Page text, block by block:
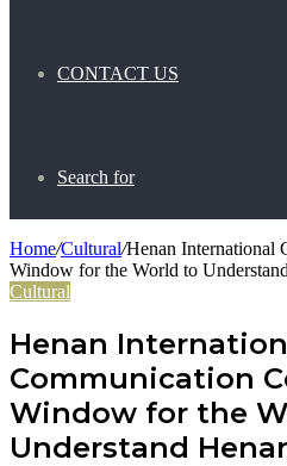
CONTACT US
Search for
Home/Cultural/Henan International
Window for the World to
Cultural
Henan
Communication
Window for the
Understand